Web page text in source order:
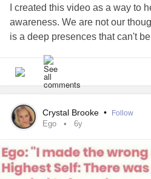
need to get yr head outta the
channels & wake up!
almost every dudes wish list?
Non complaining, Compliant,
doubt generous &
you have liasons on the side,
complaint, "talk" while watching
mmm, Scratching yr Balls in
show up perfectly manicured,
I created this video as a way to
awareness. We are not our
is a deep presences that can't
#Meditation
#soul
Crystal Brooke • Follow
Ego 6y